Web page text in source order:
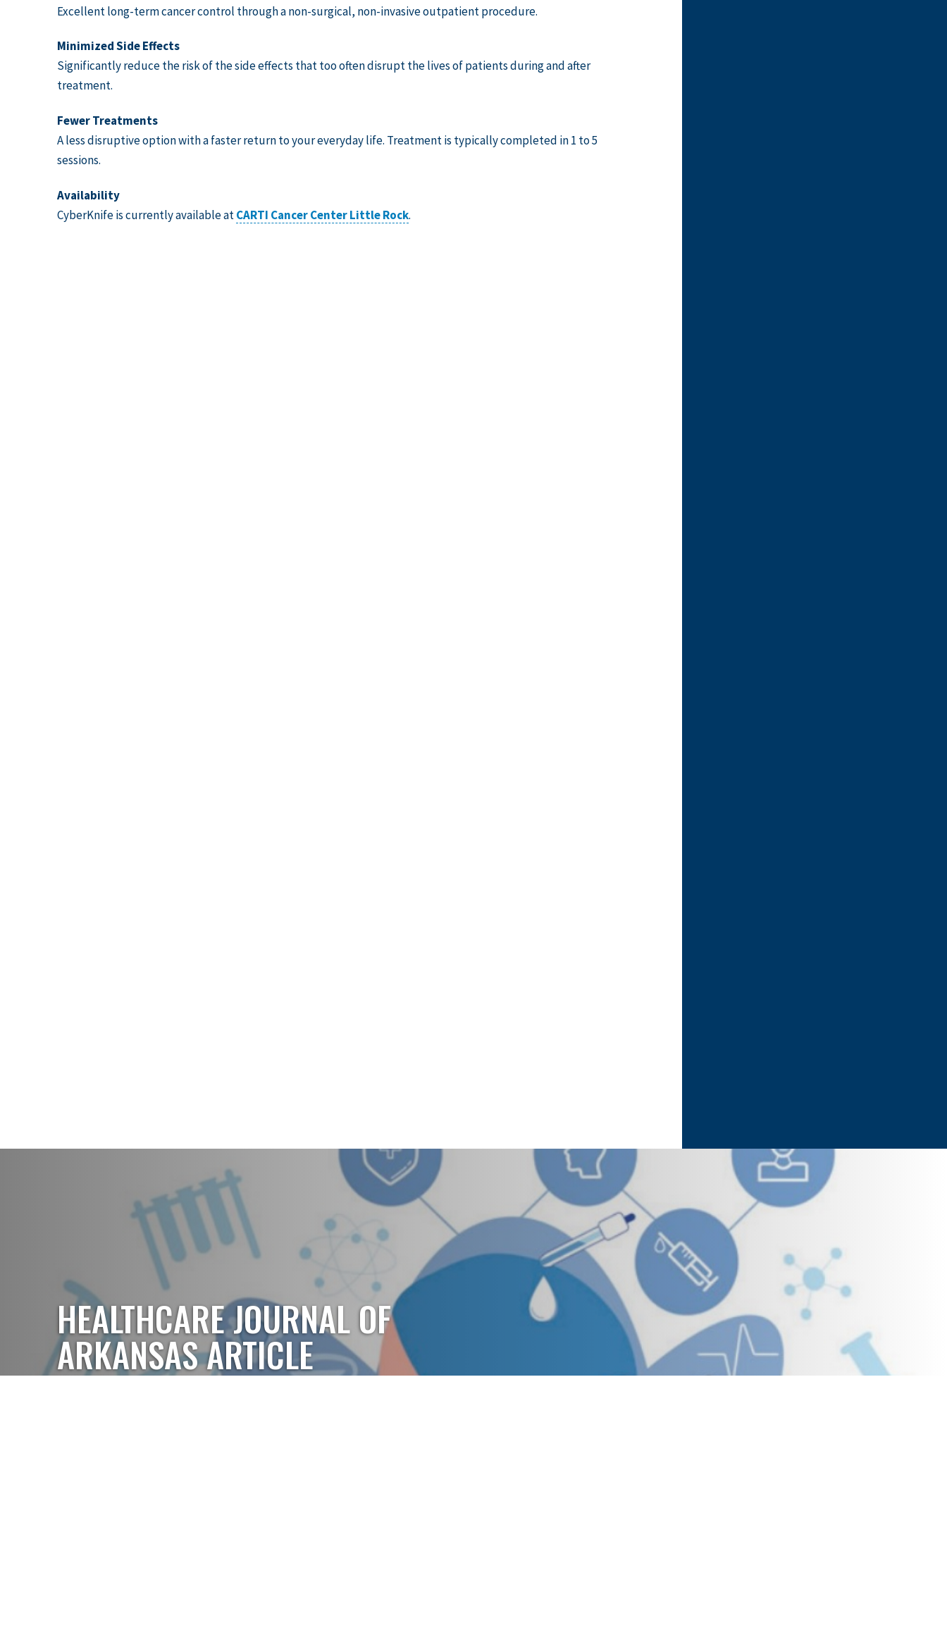
Excellent long-term cancer control through a non-surgical, non-invasive outpatient procedure.
Minimized Side Effects
Significantly reduce the risk of the side effects that too often disrupt the lives of patients during and after
treatment.
Fewer Treatments
A less disruptive option with a faster return to your everyday life. Treatment is typically completed in 1 to 5
sessions.
Availability
CyberKnife is currently available atCARTI Cancer Center Little Rock.
HEALTHCARE JOURNAL OF
ARKANSAS ARTICLE